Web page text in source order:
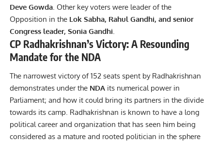
Deve Gowda . Other key voters were leader of the
Opposition in the Lok Sabha, Rahul Gandhi, and senior
Congress leader, Sonia Gandhi
CP Radhakrishnan’s Victory: A Resounding
Mandate for the NDA
The narrowest victory of 152 seats spent by Radhakrishnan
demonstrates under the NDA its numerical power in
Parliament; and how it could bring its partners in the divide
towards its camp. Radhakrishnan is known to have a long
political career and organization that has seen him being
considered as a mature and rooted politician in the sphere